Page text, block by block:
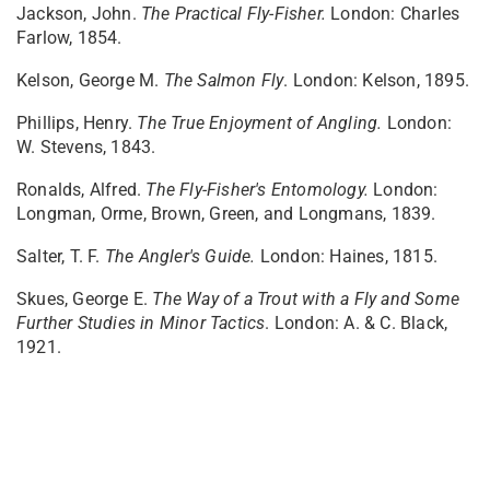
Jackson, John. The Practical Fly-Fisher. London: Charles
Farlow, 1854.
Kelson, George M. The Salmon Fly. London: Kelson, 1895.
Phillips, Henry. The True Enjoyment of Angling. London:
W. Stevens, 1843.
Ronalds, Alfred. The Fly-Fisher's Entomology. London:
Longman, Orme, Brown, Green, and Longmans, 1839.
Salter, T. F. The Angler's Guide. London: Haines, 1815.
Skues, George E. The Way of a Trout with a Fly and Some
Further Studies in Minor Tactics. London: A. & C. Black,
1921.